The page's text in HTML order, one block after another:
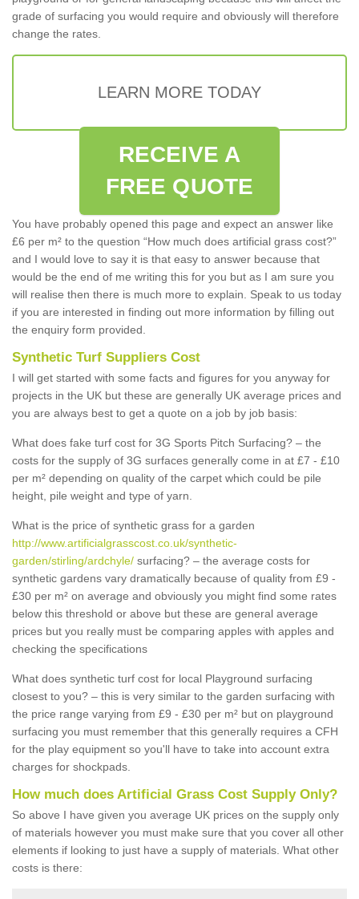
grade of surfacing you would require and obviously will therefore
change the rates.
LEARN MORE TODAY
RECEIVE A
FREE QUOTE
You have probably opened this page and expect an answer like
£6 per m² to the question “How much does artificial grass cost?”
and I would love to say it is that easy to answer because that
would be the end of me writing this for you but as I am sure you
will realise then there is much more to explain. Speak to us today
if you are interested in finding out more information by filling out
the enquiry form provided.
Synthetic Turf Suppliers Cost
I will get started with some facts and figures for you anyway for
projects in the UK but these are generally UK average prices and
you are always best to get a quote on a job by job basis:
What does fake turf cost for 3G Sports Pitch Surfacing? – the
costs for the supply of 3G surfaces generally come in at £7 - £10
per m² depending on quality of the carpet which could be pile
height, pile weight and type of yarn.
What is the price of synthetic grass for a garden
http://www.artificialgrasscost.co.uk/synthetic-
garden/stirling/ardchyle/ surfacing? – the average costs for
synthetic gardens vary dramatically because of quality from £9 -
£30 per m² on average and obviously you might find some rates
below this threshold or above but these are general average
prices but you really must be comparing apples with apples and
checking the specifications
What does synthetic turf cost for local Playground surfacing
closest to you? – this is very similar to the garden surfacing with
the price range varying from £9 - £30 per m² but on playground
surfacing you must remember that this generally requires a CFH
for the play equipment so you'll have to take into account extra
charges for shockpads.
How much does Artificial Grass Cost Supply Only?
So above I have given you average UK prices on the supply only
of materials however you must make sure that you cover all other
elements if looking to just have a supply of materials. What other
costs is there: